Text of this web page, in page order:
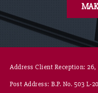
Address Client Reception: 26,
Post Address: B.P. No. 503 L-